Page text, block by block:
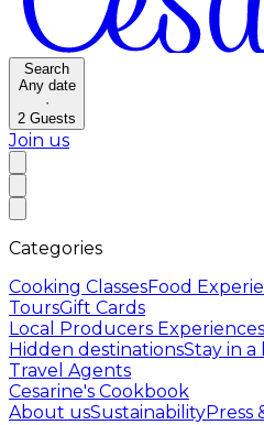
Search
Any date
·
2 Guests
Join us
Categories
Cooking ClassesFood
ToursGift Cards
Local Producers Experiences
Hidden destinationsStay in a
Travel Agents
Cesarine's Cookbook
About usSustainabilityPress